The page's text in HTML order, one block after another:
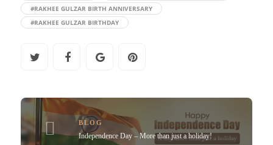
#RAKHEE GULZAR BIRTH ANNIVERSARY
#RAKHEE GULZAR BIRTHDAY
BLOG
Independence Day – More than just a holiday!